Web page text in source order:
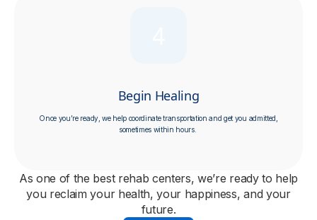
Begin Healing
Once you’re ready, we help coordinate transportation and get you admitted,
sometimes within hours.
As one of the best rehab centers, we’re ready to help
you reclaim your health, your happiness, and your
future.